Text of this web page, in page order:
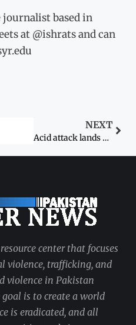
based in
at @ishrats and can
NEXT
Acid attack lands five in hospital
center that focuses
violence, trafficking, and
violence in Pakistan
is to create a world
is eradicated, and all